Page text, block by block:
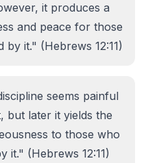
it produces a
and peace for those
it." (Hebrews 12:11)
seems painful
but later it yields the
to those who
it." (Hebrews 12:11)